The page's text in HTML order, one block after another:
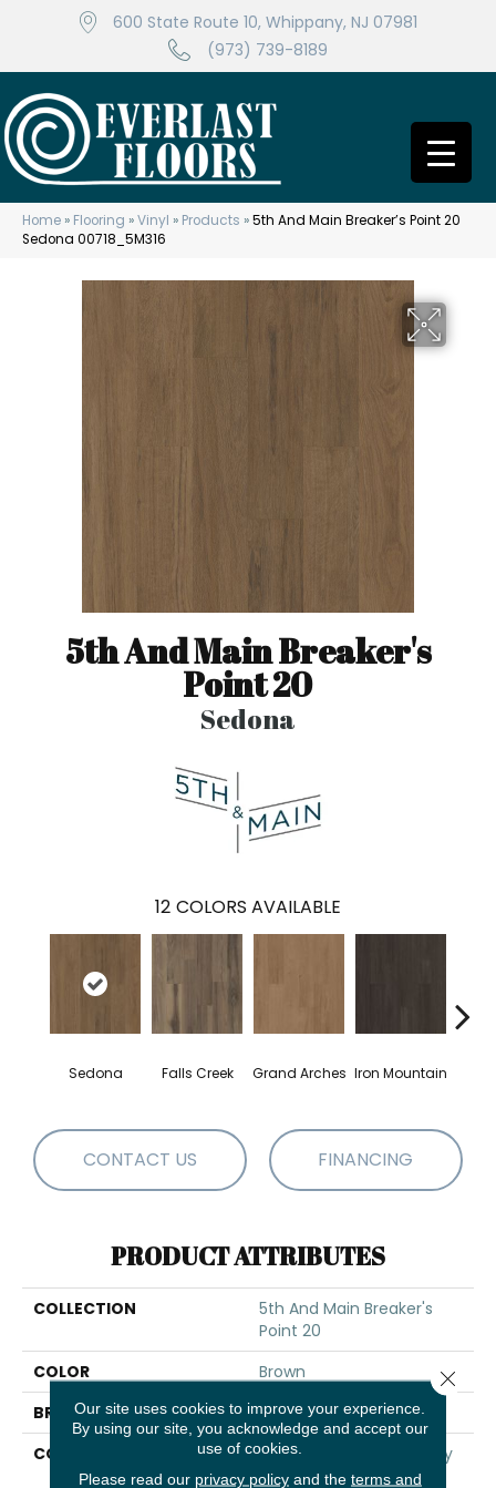
600 State Route 10, Whippany, NJ 07981
(973) 739-8189
Home » Flooring »Vinyl » Products »5th And Main Breaker’s Point 20
Sedona 00718_5M316
5th And Main Breaker's
Point 20
Sedona
12 COLORS AVAILABLE
Sedona Falls Creek Grand Arches Iron Mountain
CONTACT US FINANCING
PRODUCT ATTRIBUTES
COLLECTION
5th And Main Breaker's
Point 20
COLOR
Brown
BRAND
5th And Main
CONSTRUCTION
High Performance Luxury
Vinyl Tile
Our site uses cookies to improve your experience.
By using our site, you acknowledge and accept our
use of cookies.
Please read our privacy policyand the terms and
Close